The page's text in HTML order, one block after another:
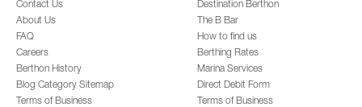
Contact Us
About Us
FAQ
Careers
Berthon History
Blog Category Sitemap
Terms of Business
Destination Berthon
The B Bar
How to find us
Berthing Rates
Marina Services
Direct Debit Form
Terms of Business